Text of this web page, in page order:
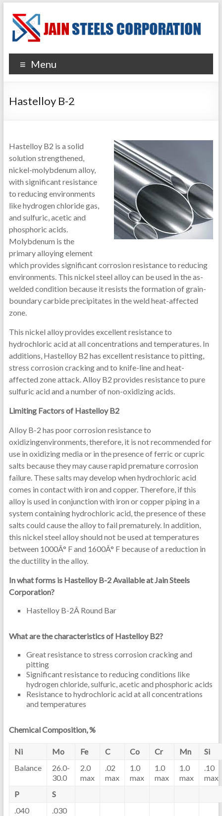
Menu
Hastelloy B-2
Hastelloy B2 is a solid
solution strengthened,
nickel-molybdenum alloy,
with significant resistance
to reducing environments
like hydrogen chloride gas,
and sulfuric, acetic and
phosphoric acids.
Molybdenum is the
primary alloying element
which provides significant corrosion resistance to reducing
environments. This nickel steel alloy can be used in the as-
welded condition because it resists the formation of grain-
boundary carbide precipitates in the weld heat-affected
zone.
This nickel alloy provides excellent resistance to
hydrochloric acid at all concentrations and temperatures. In
additions, Hastelloy B2 has excellent resistance to pitting,
stress corrosion cracking and to knife-line and heat-
affected zone attack. Alloy B2 provides resistance to pure
sulfuric acid and a number of non-oxidizing acids.
Limiting Factors of Hastelloy B2
Alloy B-2 has poor corrosion resistance to
oxidizingenvironments, therefore, it is not recommended for
use in oxidizing media or in the presence of ferric or cupric
salts because they may cause rapid premature corrosion
failure. These salts may develop when hydrochloric acid
comes in contact with iron and copper. Therefore, if this
alloy is used in conjunction with iron or copper piping in a
system containing hydrochloric acid, the presence of these
salts could cause the alloy to fail prematurely. In addition,
this nickel steel alloy should not be used at temperatures
between 1000Â° F and 1600Â° F because of a reduction in
the ductility in the alloy.
In what forms is Hastelloy B-2 Available at Jain Steels
Corporation?
Hastelloy B-2Â Round Bar
What are the characteristics of Hastelloy B2?
Great resistance to stress corrosion cracking and
pitting
Significant resistance to reducing conditions like
hydrogen chloride, sulfuric, acetic and phosphoric acids
Resistance to hydrochloric acid at all concentrations
and temperatures
Chemical Composition, %
Ni Mo Fe C Co Cr Mn
Si
Balance
26.0-
30.0
2.0
max
.02
max
1.0
max
1.0
max
1.0
max
.10
max
P
S
.040
.030